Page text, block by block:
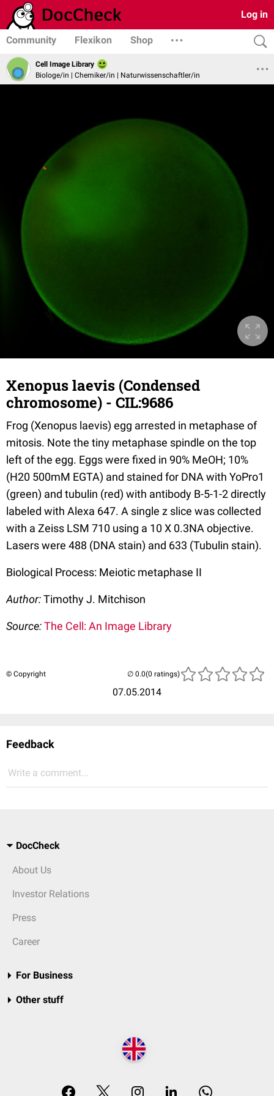
Log in
Community Flexikon Shop
Cell Image Library
Biologe/in | Chemiker/in | Naturwissenschaftler/in
Xenopus laevis (Condensed
chromosome) - CIL:9686
Frog (Xenopus laevis) egg arrested in metaphase of
mitosis. Note the tiny metaphase spindle on the top
left of the egg. Eggs were fixed in 90% MeOH; 10%
(H20 500mM EGTA) and stained for DNA with YoPro1
(green) and tubulin (red) with antibody B-5-1-2 directly
labeled with Alexa 647. A single z slice was collected
with a Zeiss LSM 710 using a 10 X 0.3NA objective.
Lasers were 488 (DNA stain) and 633 (Tubulin stain).
Biological Process: Meiotic metaphase II
Author:Timothy J. Mitchison
Source:The Cell: An Image Library
© Copyright
07.05.2014
(0 ratings)
Feedback
Write a comment...
DocCheck
About Us
Investor Relations
Press
Career
For Business
Other stuff